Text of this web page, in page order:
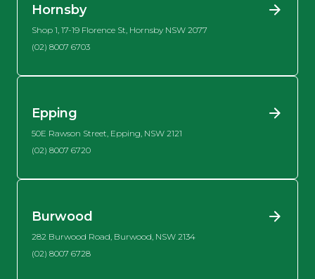
Hornsby
Shop 1, 17-19 Florence St, Hornsby NSW 2077
(02) 8007 6703
Epping
50E Rawson Street, Epping, NSW 2121
(02) 8007 6720
Burwood
282 Burwood Road, Burwood, NSW 2134
(02) 8007 6728